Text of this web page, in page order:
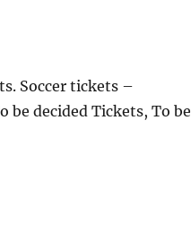
Soccer tickets –
be decided Tickets, To be